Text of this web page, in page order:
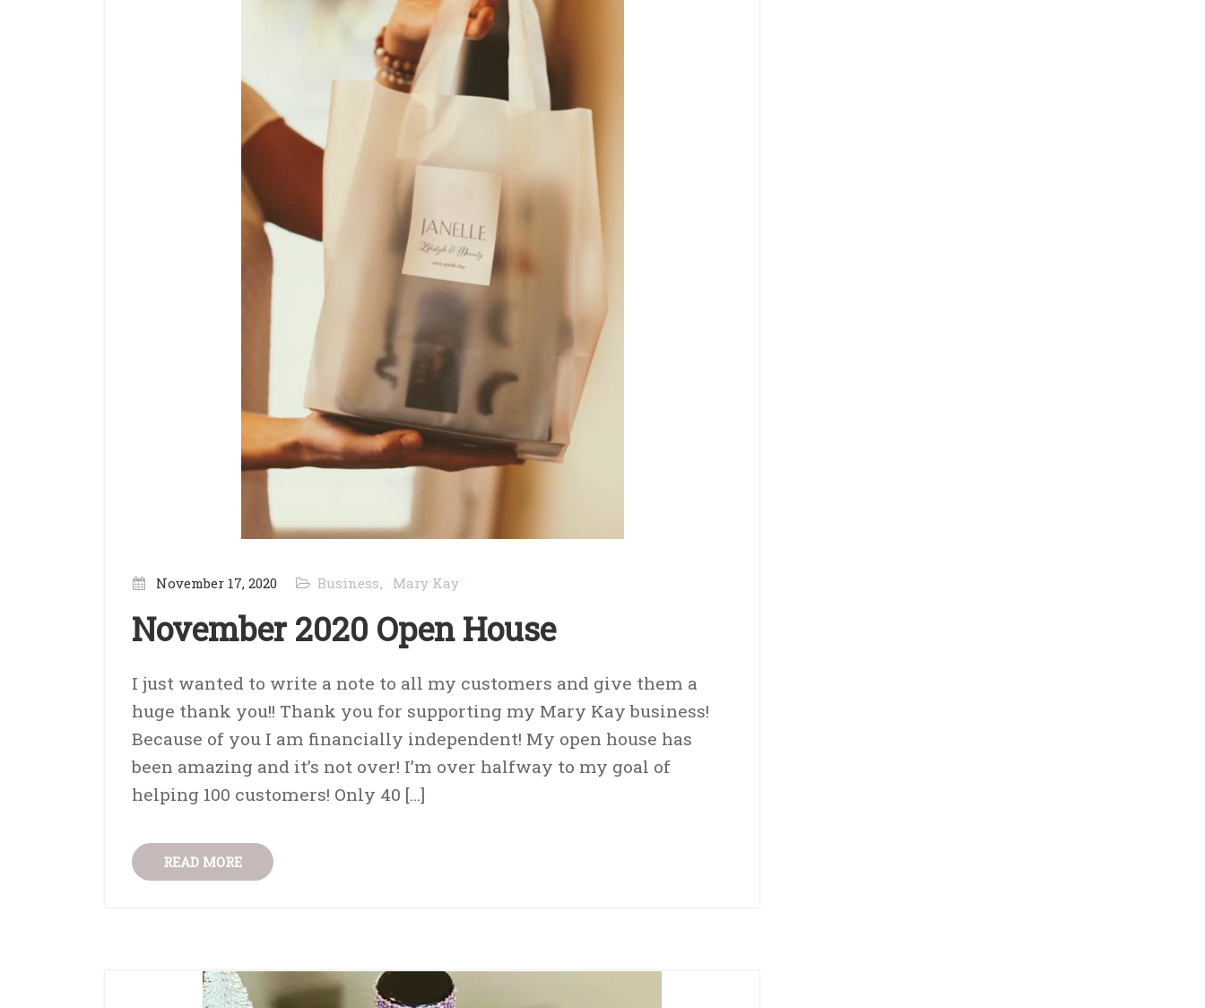
November 17, 2020 Business Mary Kay
November 2020 Open House
I just wanted to write a note to all my customers and give them a
huge thank you!! Thank you for supporting my Mary Kay business!
Because of you I am financially independent! My open house has
been amazing and it’s not over! I’m over halfway to my goal of
helping 100 customers! Only 40 […]
READ MORE